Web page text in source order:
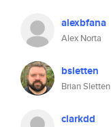
alexbfana
Alex Norta
bsletten
Brian Sletten
clarkdd